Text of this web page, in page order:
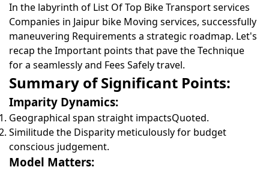
In the labyrinth of List Of Top Bike Transport services
Companies in Jaipur bike Moving services, successfully
maneuvering Requirements a strategic roadmap. Let's
recap the Important points that pave the Technique
for a seamlessly and Fees Safely travel.
Summary of Significant Points:
Imparity Dynamics:
Geographical span straight impactsQuoted.
Similitude the Disparity meticulously for budget
conscious judgement.
Model Matters: